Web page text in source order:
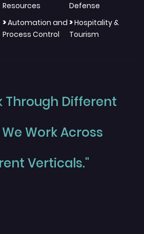
Resources
Defense
>Automation and
Process Control
>Hospitality &
Tourism
Through Different
Work Across
Verticals."